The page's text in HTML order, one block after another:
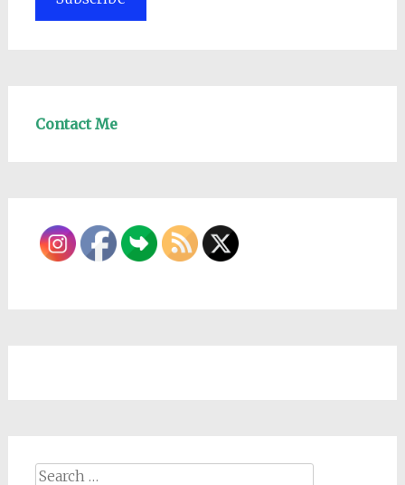
Contact Me
Search